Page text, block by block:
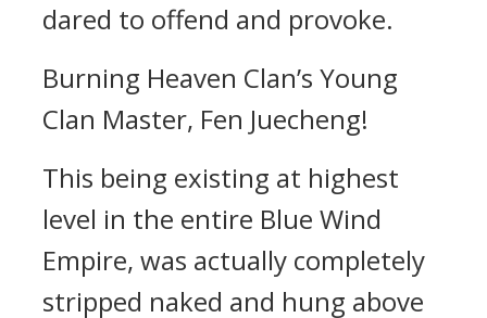
dared to offend and provoke.
Burning Heaven Clan’s Young
Clan Master, Fen Juecheng!
This being existing at highest
level in the entire Blue Wind
Empire, was actually completely
stripped naked and hung above